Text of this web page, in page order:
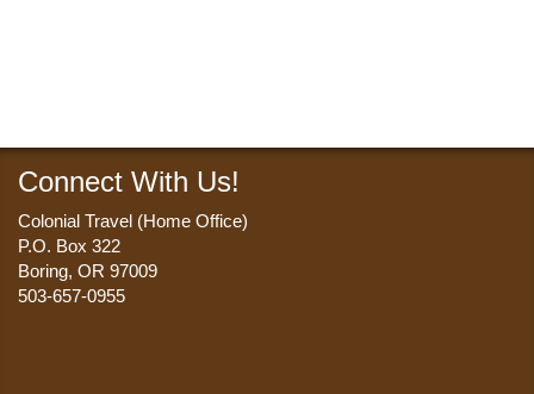
Connect With Us!
Colonial Travel (Home Office)
P.O. Box 322
Boring, OR 97009
503-657-0955